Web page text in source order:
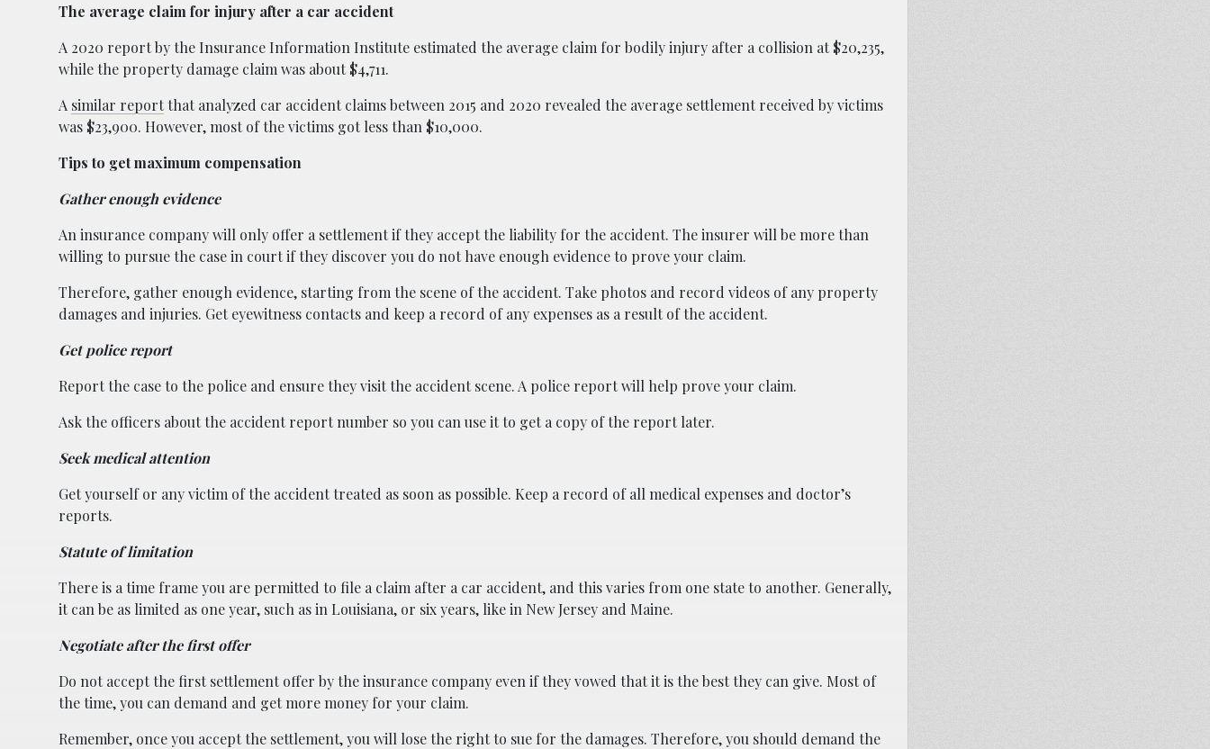
The average claim for injury after a car accident
A 2020 report by the Insurance Information Institute estimated the average claim for bodily injury after a collision at $20,235,
while the property damage claim was about $4,711.
A similar reportthat analyzed car accident claims between 2015 and 2020 revealed the average settlement received by victims
was $23,900. However, most of the victims got less than $10,000.
Tips to get maximum compensation
Gather enough evidence
An insurance company will only offer a settlement if they accept the liability for the accident. The insurer will be more than
willing to pursue the case in court if they discover you do not have enough evidence to prove your claim.
Therefore, gather enough evidence, starting from the scene of the accident. Take photos and record videos of any property
damages and injuries. Get eyewitness contacts and keep a record of any expenses as a result of the accident.
Get police report
Report the case to the police and ensure they visit the accident scene. A police report will help prove your claim.
Ask the officers about the accident report number so you can use it to get a copy of the report later.
Seek medical attention
Get yourself or any victim of the accident treated as soon as possible. Keep a record of all medical expenses and doctor’s
reports.
Statute of limitation
There is a time frame you are permitted to file a claim after a car accident, and this varies from one state to another. Generally,
it can be as limited as one year, such as in Louisiana, or six years, like in New Jersey and Maine.
Negotiate after the first offer
Do not accept the first settlement offer by the insurance company even if they vowed that it is the best they can give. Most of
the time, you can demand and get more money for your claim.
Remember, once you accept the settlement, you will lose the right to sue for the damages. Therefore, you should demand the